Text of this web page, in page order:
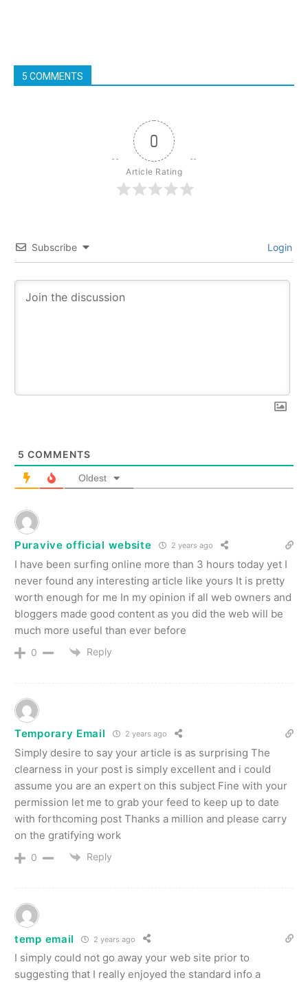
5 COMMENTS
0
Article Rating
Subscribe Login
5 COMMENTS
Oldest
Puravive official website 2 years ago
I have been surfing online more than 3 hours today yet I
never found any interesting article like yours It is pretty
worth enough for me In my opinion if all web owners and
bloggers made good content as you did the web will be
much more useful than ever before
0 Reply
Temporary Email 2 years ago
Simply desire to say your article is as surprising The
clearness in your post is simply excellent and i could
assume you are an expert on this subject Fine with your
permission let me to grab your feed to keep up to date
with forthcoming post Thanks a million and please carry
on the gratifying work
0 Reply
temp email 2 years ago
I simply could not go away your web site prior to
suggesting that I really enjoyed the standard info a